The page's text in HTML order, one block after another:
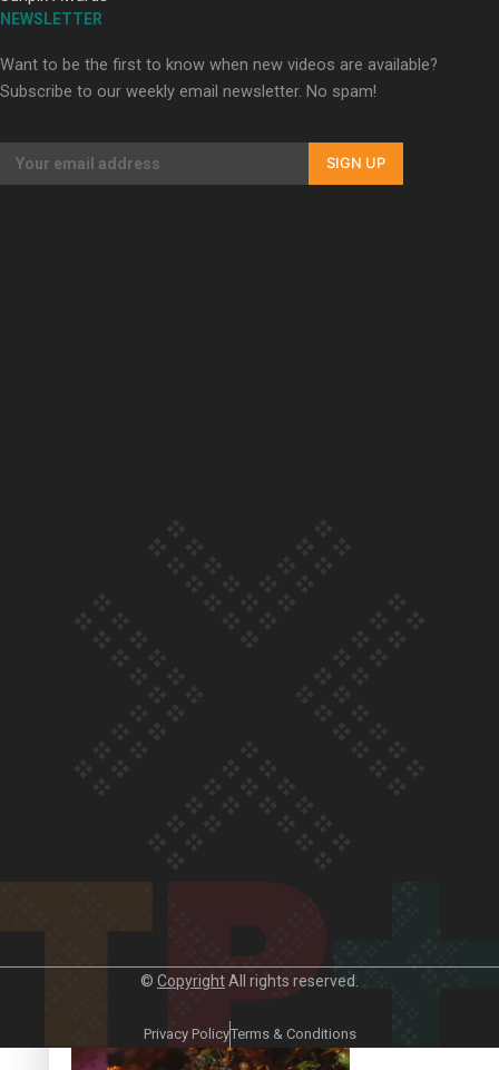
Our Country’s Shame | Erica’s story
NEWSLETTER
Want to be the first to know when new videos are available?
Subscribe to our weekly email newsletter. No spam!
SIGN UP
© CopyrightAll rights reserved.
Privacy PolicyTerms & Conditions